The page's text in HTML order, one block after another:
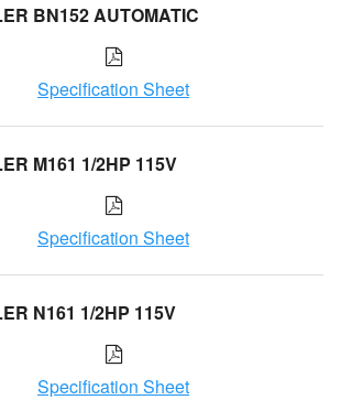
BN152 AUTOMATIC
Specification Sheet
M161 1/2HP 115V
Specification Sheet
N161 1/2HP 115V
Specification Sheet